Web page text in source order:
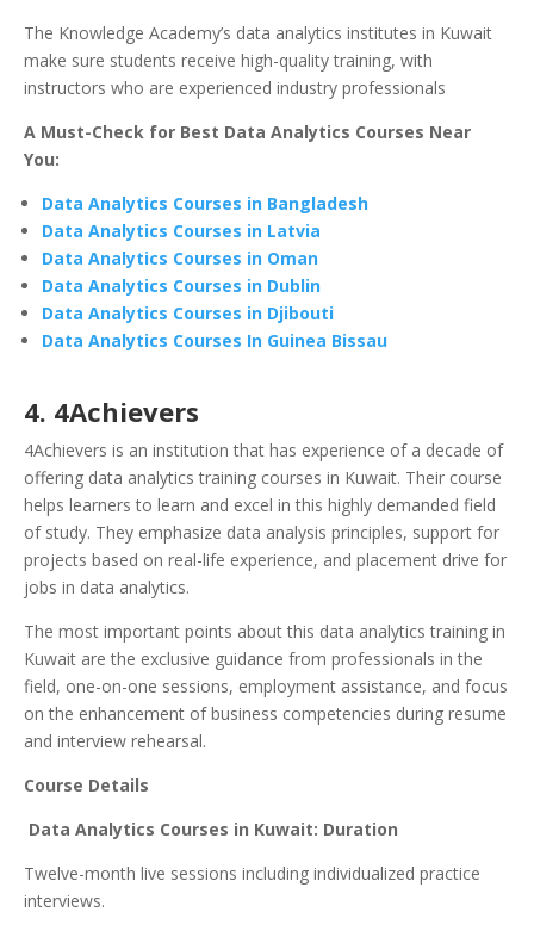
The Knowledge Academy’s data analytics institutes in Kuwait
make sure students receive high-quality training, with
instructors who are experienced industry professionals
A Must-Check for Best Data Analytics Courses Near
You:
Data Analytics Courses in Bangladesh
Data Analytics Courses in Latvia
Data Analytics Courses in Oman
Data Analytics Courses in Dublin
Data Analytics Courses in Djibouti
Data Analytics Courses In Guinea Bissau
4. 4Achievers
4Achievers is an institution that has experience of a decade of
offering data analytics training courses in Kuwait. Their course
helps learners to learn and excel in this highly demanded field
of study. They emphasize data analysis principles, support for
projects based on real-life experience, and placement drive for
jobs in data analytics.
The most important points about this data analytics training in
Kuwait are the exclusive guidance from professionals in the
field, one-on-one sessions, employment assistance, and focus
on the enhancement of business competencies during resume
and interview rehearsal.
Course Details
Data Analytics Courses in Kuwait: Duration
Twelve-month live sessions including individualized practice
interviews.